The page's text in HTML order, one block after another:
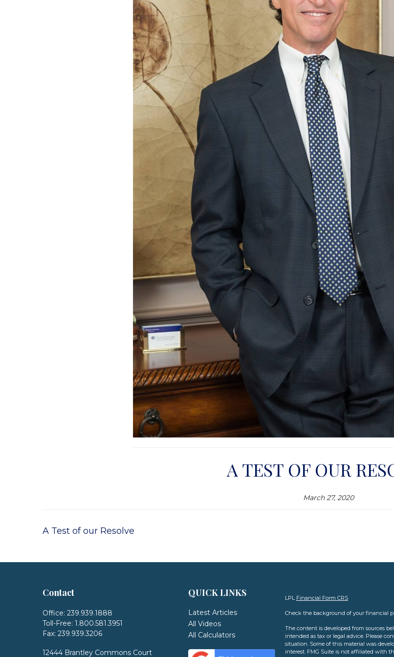
A TEST OF OUR
March 27, 2020
A Test of our Resolve
Contact
Office: 239.939.1888
Toll-Free: 1.800.581.3951
Fax: 239.939.3206
12444 Brantley Commons Court
QUICK LINKS
Latest Articles
All Videos
All Calculators
LPL Financial Form CRS
Check the background of your financial
The content is developed from sources
intended as tax or legal advice. Please
situation. Some of this material was
interest. FMG Suite is not affiliated with